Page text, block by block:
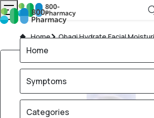
Home Obagi Hydrate Facial
Home
Symptoms
Categories